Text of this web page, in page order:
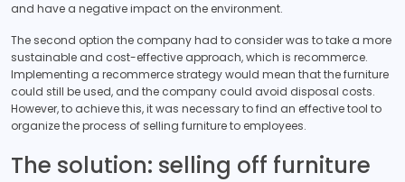
and have a negative impact on the environment.
The second option the company had to consider was to take a more
sustainable and cost-effective approach, which is recommerce.
Implementing a recommerce strategy would mean that the furniture
could still be used, and the company could avoid disposal costs.
However, to achieve this, it was necessary to find an effective tool to
organize the process of selling furniture to employees.
The solution: selling off furniture